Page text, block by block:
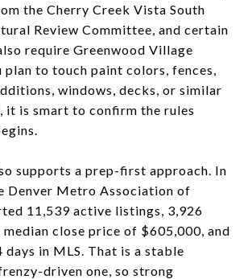
the Cherry Creek Vista South
Review Committee, and certain
require Greenwood Village
to touch paint colors, fences,
windows, decks, or similar
it is smart to confirm the rules
supports a prep-first approach. In
Denver Metro Association of
11,539 active listings, 3,926
median close price of $605,000, and
days in MLS. That is a stable
driven one, so strong